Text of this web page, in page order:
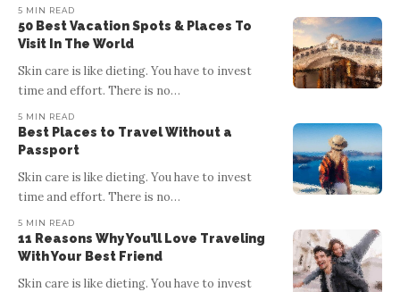
ITALY
50 Best Vacation Spots & Places To
Visit In The World
5 MIN READ
devices, and has content that is prioritized for the medium. The
most important elements of
5 MIN READ
50 Best Vacation Spots & Places To
Visit In The World
Skin care is like dieting. You have to invest
time and effort. There is no…
5 MIN READ
Best Places to Travel Without a
Passport
Skin care is like dieting. You have to invest
time and effort. There is no…
5 MIN READ
11 Reasons Why You’ll Love Traveling
With Your Best Friend
Skin care is like dieting. You have to invest